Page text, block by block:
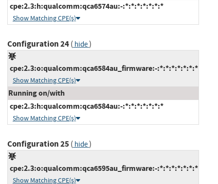
cpe:2.3:h:qualcomm:qca6574au:-:*:*:*:*:*:*:*
Show Matching CPE(s)
Configuration 24( hide)
cpe:2.3:o:qualcomm:qca6584au_firmware:-:*:*:*:*:*:*:*
Show Matching CPE(s)
Running on/with
cpe:2.3:h:qualcomm:qca6584au:-:*:*:*:*:*:*:*
Show Matching CPE(s)
Configuration 25( hide)
cpe:2.3:o:qualcomm:qca6595au_firmware:-:*:*:*:*:*:*:*
Show Matching CPE(s)